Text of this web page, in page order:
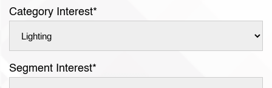
Category Interest*
Segment Interest*